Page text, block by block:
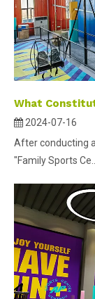
2024-07-16
After conducting
"Family Sports Ce...